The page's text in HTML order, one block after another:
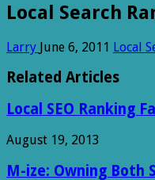
Local Search
Larry June 6, 2011 Local
Related Articles
Local SEO Ranking
August 19, 2013
M-ize: Owning Both